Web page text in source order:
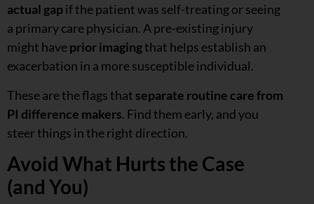
actual gapif the patient was self-treating or seeing
a primary care physician. A pre-existing injury
might haveprior imagingthat helps establish an
exacerbation in a more susceptible individual.
These are the flags that separate routine care from
PI difference makers. Find them early, and you
steer things in the right direction.
Avoid What Hurts the Case
(and You)